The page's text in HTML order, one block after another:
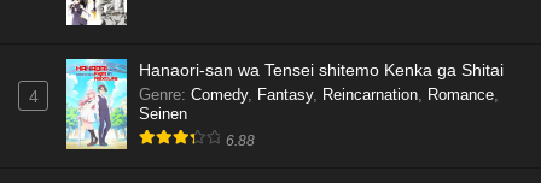
4
Hanaori-san wa Tensei shitemo Kenka ga Shitai
Genre: Comedy, Fantasy, Reincarnation, Romance,
Seinen
6.88